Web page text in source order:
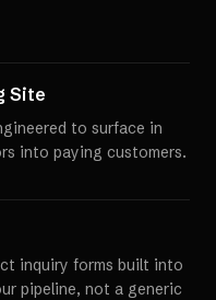
Site
to surface in
into paying customers.
inquiry forms built into
pipeline, not a generic